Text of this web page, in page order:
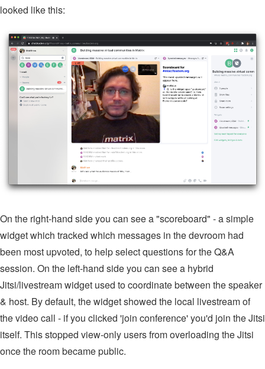
looked like this:
On the right-hand side you can see a "scoreboard" - a simple
widget which tracked which messages in the devroom had
been most upvoted, to help select questions for the Q&A
session. On the left-hand side you can see a hybrid
Jitsi/livestream widget used to coordinate between the speaker
& host. By default, the widget showed the local livestream of
the video call - if you clicked 'join conference' you'd join the Jitsi
itself. This stopped view-only users from overloading the Jitsi
once the room became public.